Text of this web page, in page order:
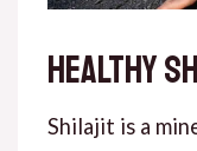
Healthy
Shilajit is a